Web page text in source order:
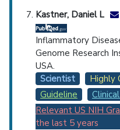
Kastner, Daniel L
Inflammatory
Genome Research
USA.
Scientist
Highly
Guideline
Relevant US NIH
the last 5 years